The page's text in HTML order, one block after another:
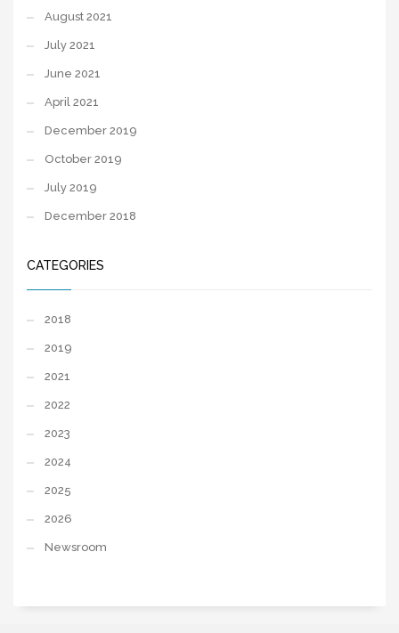
August 2021
July 2021
June 2021
April 2021
December 2019
October 2019
July 2019
December 2018
CATEGORIES
2018
2019
2021
2022
2023
2024
2025
2026
Newsroom